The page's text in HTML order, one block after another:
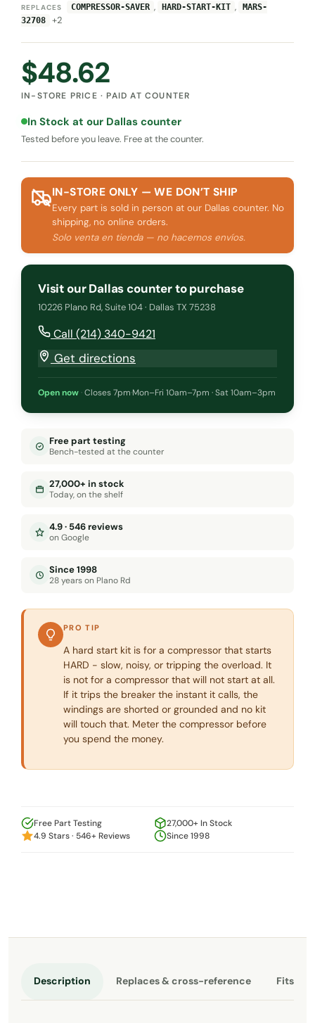
REPLACES COMPRESSOR-SAVER , HARD-START-KIT ,
MARS-
32708
+2
$48.62
IN-STORE PRICE · PAID AT COUNTER
In Stock at our Dallas counter
Tested before you leave. Free at the counter.
IN-STORE ONLY — WE DON’T SHIP
Every part is sold in person at our Dallas counter. No
shipping, no online orders.
Solo venta en tienda — no hacemos envíos.
Visit our Dallas counter to purchase
10226 Plano Rd, Suite 104 · Dallas TX 75238
Call (214) 340-9421
Get directions
Open now ·Closes 7pm·Mon–Fri 10am–7pm · Sat 10am–3pm
Free part testing
Bench-tested at the counter
27,000+ in stock
Today, on the shelf
4.9 · 546 reviews
on Google
Since 1998
28 years on Plano Rd
PRO TIP
A hard start kit is for a compressor that starts
HARD - slow, noisy, or tripping the overload. It
is not for a compressor that will not start at all.
If it trips the breaker the instant it calls, the
windings are shorted or grounded and no kit
will touch that. Meter the compressor before
you spend the money.
Free Part Testing
27,000+ In Stock
4.9 Stars · 546+ Reviews
Since 1998
Description Replaces & cross-reference Fits